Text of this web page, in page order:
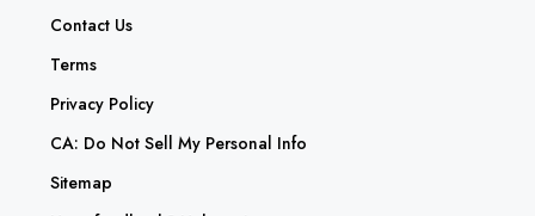
Contact Us
Terms
Privacy Policy
CA: Do Not Sell My Personal Info
Sitemap